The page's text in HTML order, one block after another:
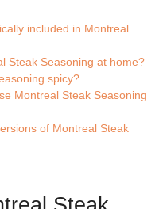
included in Montreal
Steak Seasoning at home?
spicy?
Montreal Steak Seasoning
of Montreal Steak